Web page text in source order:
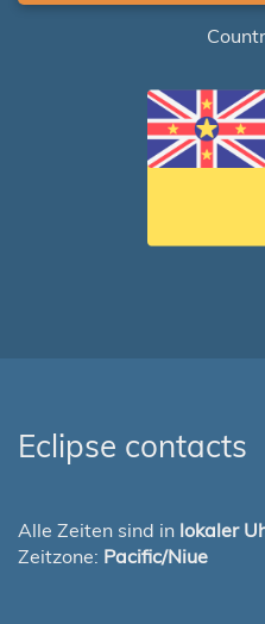
Eclipse contacts
Alle Zeiten sind in lokaler
Zeitzone: Pacific/Niue